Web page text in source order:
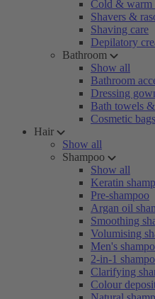
Cold & warm
Shavers &
Shaving care
Depilatory
Bathroom
Show all
Bathroom
Dressing
Bath towels
Cosmetic bags
Hair
Show all
Shampoo
Show all
Keratin
Pre-shampoo
Argan oil
Smoothing
Volumising
Men's
2-in-1
Clarifying
Colour